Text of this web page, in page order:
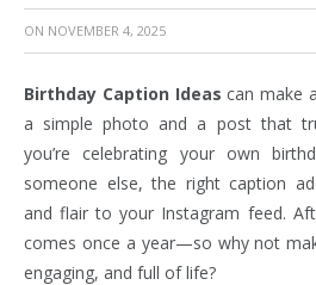
ON NOVEMBER 4, 2025
Birthday Caption Ideas can make
a simple photo and a post that
you’re celebrating your own
someone else, the right caption
and flair to your Instagram feed.
comes once a year—so why not
engaging, and full of life?